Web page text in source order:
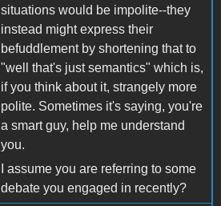
situations would be impolite--they
instead might express their
befuddlement by shortening that to
"well that's just semantics" which is,
if you think about it, strangely more
polite. Sometimes it's saying, you're
a smart guy, help me understand
you.
I assume you are referring to some
debate you engaged in recently?